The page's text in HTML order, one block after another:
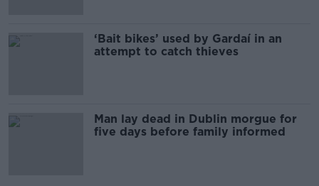
‘Bait bikes’ used by Gardaí in an
attempt to catch thieves
Man lay dead in Dublin morgue for
five days before family informed